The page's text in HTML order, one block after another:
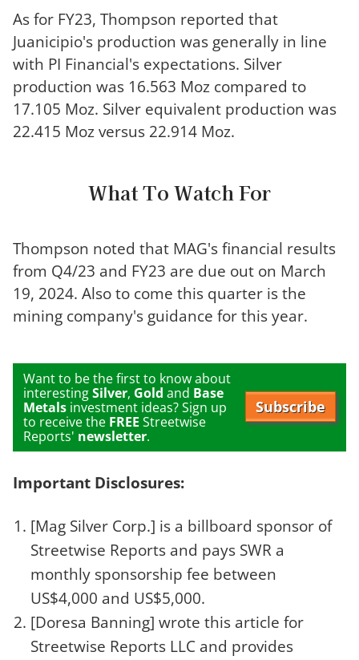
As for FY23, Thompson reported that
Juanicipio's production was generally in line
with PI Financial's expectations. Silver
production was 16.563 Moz compared to
17.105 Moz. Silver equivalent production was
22.415 Moz versus 22.914 Moz.
What To Watch For
Thompson noted that MAG's financial results
from Q4/23 and FY23 are due out on March
19, 2024. Also to come this quarter is the
mining company's guidance for this year.
Want to be the first to know about
interestingSilver, Gold and Base
Metals investment ideas? Sign up
to receive the FREE Streetwise
Reports' newsletter.
Subscribe
Important Disclosures:
[Mag Silver Corp.] is a billboard sponsor of
Streetwise Reports and pays SWR a
monthly sponsorship fee between
US$4,000 and US$5,000.
[Doresa Banning] wrote this article for
Streetwise Reports LLC and provides